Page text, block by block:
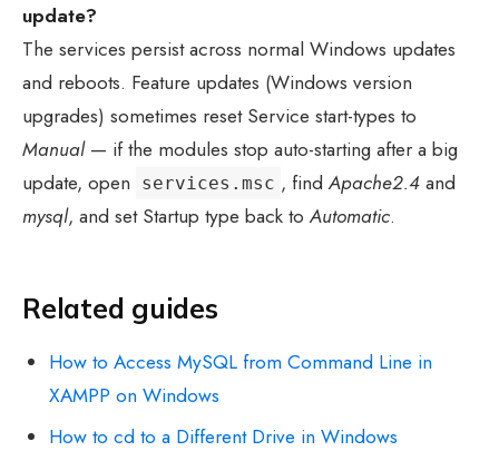
update?
The services persist across normal Windows updates
and reboots. Feature updates (Windows version
upgrades) sometimes reset Service start-types to
Manual— if the modules stop auto-starting after a big
update, open
services.msc , findApache2.4 and
mysql, and set Startup type back toAutomatic.
Related guides
How to Access MySQL from Command Line in
XAMPP on Windows
How to cd to a Different Drive in Windows